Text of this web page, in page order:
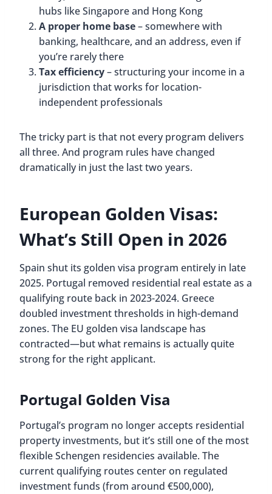
hubs like Singapore and Hong Kong
A proper home base– somewhere with
banking, healthcare, and an address, even if
you’re rarely there
Tax efficiency– structuring your income in a
jurisdiction that works for location-
independent professionals
The tricky part is that not every program delivers
all three. And program rules have changed
dramatically in just the last two years.
European Golden Visas:
What’s Still Open in 2026
Spain shut its golden visa program entirely in late
2025. Portugal removed residential real estate as a
qualifying route back in 2023-2024. Greece
doubled investment thresholds in high-demand
zones. The EU golden visa landscape has
contracted—but what remains is actually quite
strong for the right applicant.
Portugal Golden Visa
Portugal’s program no longer accepts residential
property investments, but it’s still one of the most
flexible Schengen residencies available. The
current qualifying routes center on regulated
investment funds (from around €500,000),